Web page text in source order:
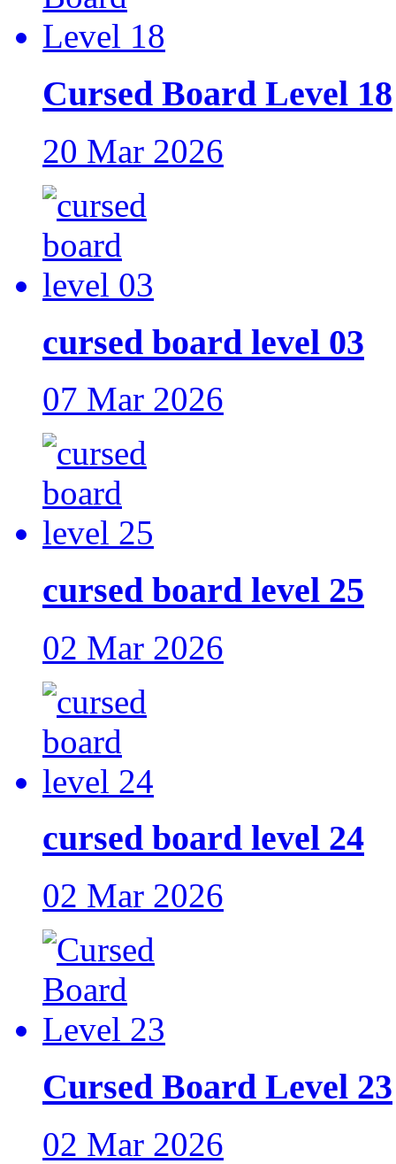
Cursed Board Level 18
20 Mar 2026
cursed board level 03
07 Mar 2026
cursed board level 25
02 Mar 2026
cursed board level 24
02 Mar 2026
Cursed Board Level 23
02 Mar 2026